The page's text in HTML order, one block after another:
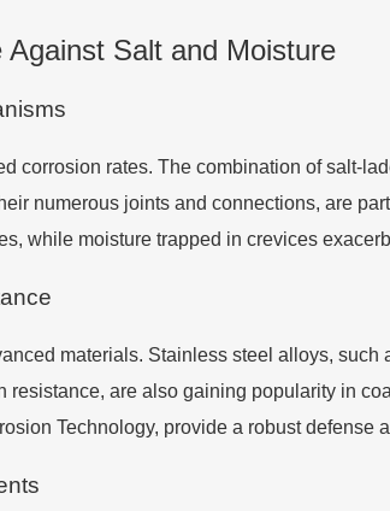
Salt and Moisture
corrosion rates. The combination of salt-
numerous joints and connections, are
while moisture trapped in crevices
materials. Stainless steel alloys,
are also gaining popularity in
Technology, provide a robust defense